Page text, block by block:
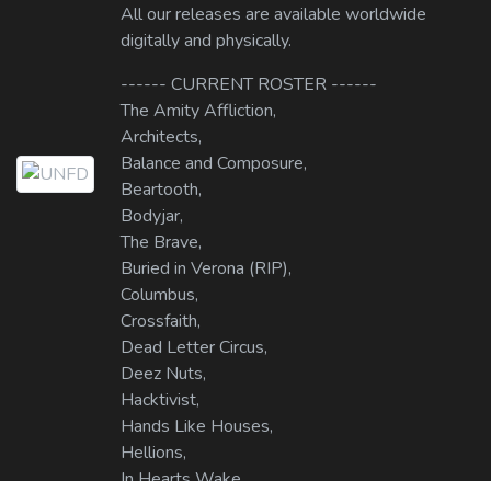
All our releases are available worldwide
digitally and physically.
------ CURRENT ROSTER ------
The Amity Affliction,
Architects,
Balance and Composure,
Beartooth,
Bodyjar,
The Brave,
Buried in Verona (RIP),
Columbus,
Crossfaith,
Dead Letter Circus,
Deez Nuts,
Hacktivist,
Hands Like Houses,
Hellions,